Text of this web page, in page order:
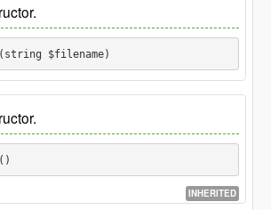
$filename)
\POMO_Reader::__construct()
INHERITED